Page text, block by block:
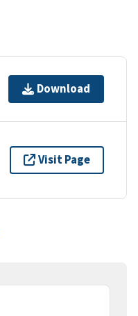
Download
Visit Page